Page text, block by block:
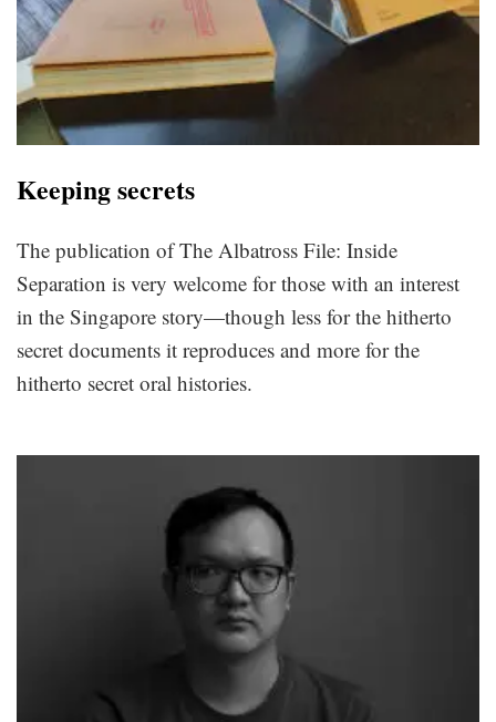
Keeping secrets
The publication of The Albatross File: Inside
Separation is very welcome for those with an interest
in the Singapore story—though less for the hitherto
secret documents it reproduces and more for the
hitherto secret oral histories.